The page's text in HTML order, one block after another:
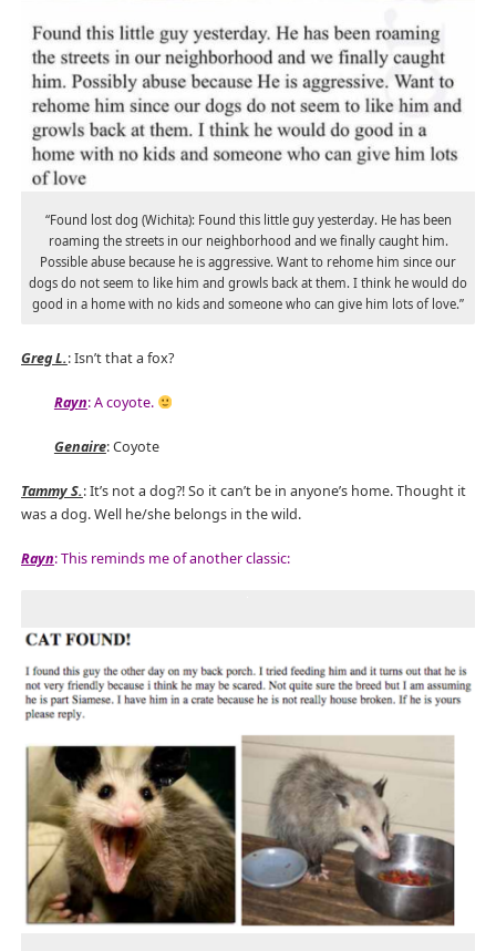
“Found lost dog (Wichita): Found this little guy yesterday. He has been
roaming the streets in our neighborhood and we finally caught him.
Possible abuse because he is aggressive. Want to rehome him since our
dogs do not seem to like him and growls back at them. I think he would do
good in a home with no kids and someone who can give him lots of love.”
Greg L.: Isn’t that a fox?
Rayn: A coyote.
Genaire: Coyote
Tammy S.: It’s not a dog?! So it can’t be in anyone’s home. Thought it
was a dog. Well he/she belongs in the wild.
Rayn: This reminds me of another classic: